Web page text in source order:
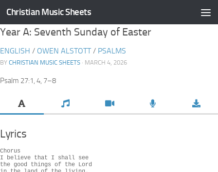
Skip to content
Christian Music Sheets
Year A: Seventh Sunday of Easter
ENGLISH / OWEN ALSTOTT/ PSALMS
BY CHRISTIAN MUSIC SHEETS · MARCH 4, 2026
Psalm 27:1, 4, 7–8
Lyrics
Chorus
I believe that I shall see
the good things of the Lord